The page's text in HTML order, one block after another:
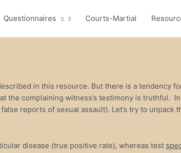
Questionnaires Courts-Martial
in this resource. But there is a tendency
complaining witness’s testimony is truthful.
reports of sexual assault). Let’s try to unpack
disease (true positive rate), whereas test